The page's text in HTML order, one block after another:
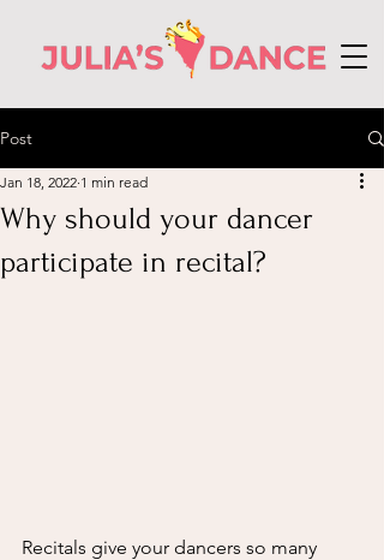
Post
Why should your dancer
participate in recital?
Jan 18, 2022 1 min read
Recitals give your dancers so many